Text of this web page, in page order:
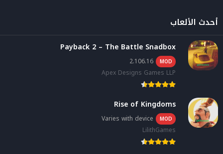
أحدث الألعاب
Payback 2 – The Battle Snadbox
MOD
2.106.16
Apex Designs Games LLP
Rise of Kingdoms
MOD
Varies with device
LilithGames